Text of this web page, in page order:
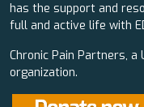
has the support and
full and active life with
Chronic Pain Partners, a
organization.